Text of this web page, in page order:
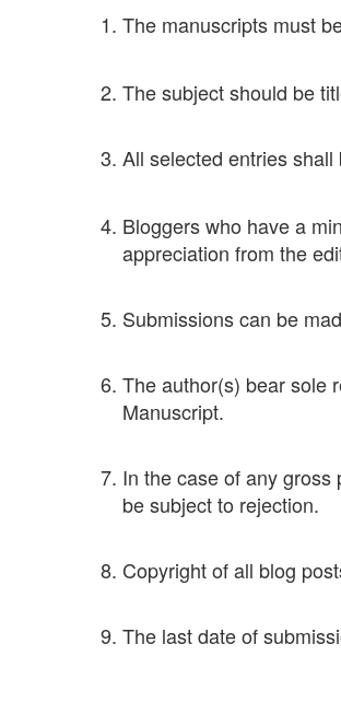
The manuscripts must
The subject should be
All selected entries
Bloggers who have a
appreciation from the
Submissions can be
The author(s) bear sole
Manuscript.
In the case of any
be subject to rejection.
Copyright of all blog
The last date of